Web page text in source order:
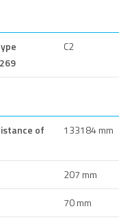
C2
of
133184 mm
207 mm
70 mm